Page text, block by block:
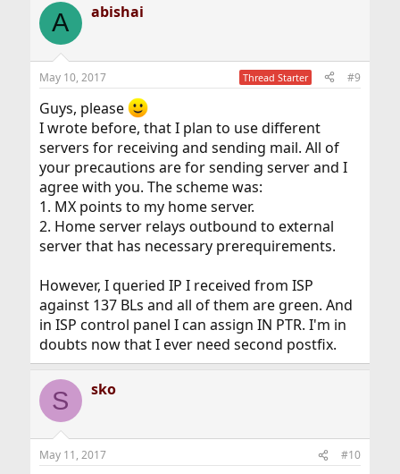
A abishai
May 10, 2017 Thread Starter #9
Guys, please
I wrote before, that I plan to use different
servers for receiving and sending mail. All of
your precautions are for sending server and I
agree with you. The scheme was:
1. MX points to my home server.
2. Home server relays outbound to external
server that has necessary prerequirements.
However, I queried IP I received from ISP
against 137 BLs and all of them are green. And
in ISP control panel I can assign IN PTR. I'm in
doubts now that I ever need second postfix.
S sko
May 11, 2017 #10